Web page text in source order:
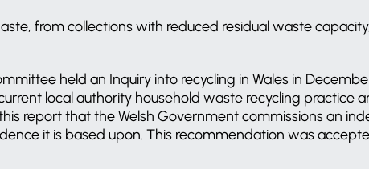
from collections with reduced residual waste
held an Inquiry into recycling in Wales in
local authority household waste recycling practice
report that the Welsh Government commissions an
it is based upon. This recommendation was